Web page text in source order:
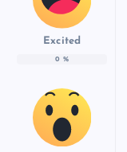
Excited
0 %